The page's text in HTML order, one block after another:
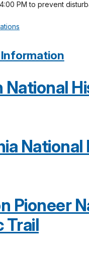
PM to prevent
National
National
Pioneer
Trail